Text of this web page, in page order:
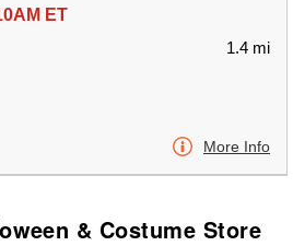
ET
1.4 mi
More Info
& Costume Store